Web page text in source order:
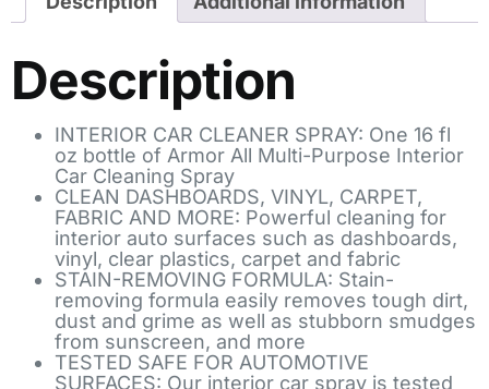
Description
INTERIOR CAR CLEANER SPRAY: One 16 fl
oz bottle of Armor All Multi-Purpose Interior
Car Cleaning Spray
CLEAN DASHBOARDS, VINYL, CARPET,
FABRIC AND MORE: Powerful cleaning for
interior auto surfaces such as dashboards,
vinyl, clear plastics, carpet and fabric
STAIN-REMOVING FORMULA: Stain-
removing formula easily removes tough dirt,
dust and grime as well as stubborn smudges
from sunscreen, and more
TESTED SAFE FOR AUTOMOTIVE
SURFACES: Our interior car spray is tested